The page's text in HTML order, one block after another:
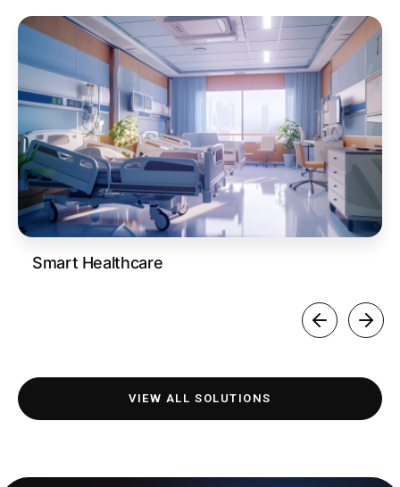
Smart Healthcare
VIEW ALL SOLUTIONS